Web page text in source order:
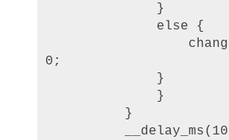
}
else {
0;
}
}
}